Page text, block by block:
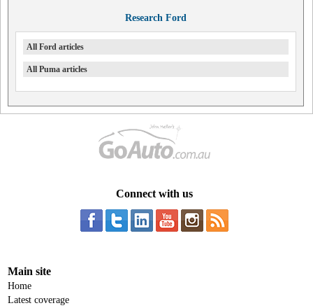
Research Ford
All Ford articles
All Puma articles
Connect with us
Main site
Home
Latest coverage